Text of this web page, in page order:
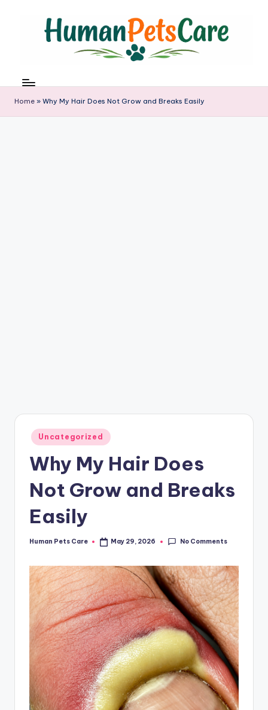
u
m
Home » Why My Hair Does Not Grow and Breaks Easily
Posted
in
Uncategorized
Why My Hair Does
Not Grow and Breaks
Easily
Posted
Human Pets Care May 29, 2026 No Comments